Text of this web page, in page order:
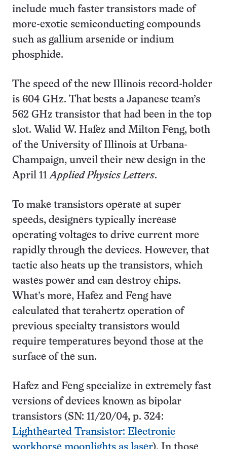
include much faster transistors made of
more-exotic semiconducting compounds
such as gallium arsenide or indium
phosphide.
The speed of the new Illinois record-holder
is 604 GHz. That bests a Japanese team’s
562 GHz transistor that had been in the top
slot. Walid W. Hafez and Milton Feng, both
of the University of Illinois at Urbana-
Champaign, unveil their new design in the
April 11Applied Physics Letters.
To make transistors operate at super
speeds, designers typically increase
operating voltages to drive current more
rapidly through the devices. However, that
tactic also heats up the transistors, which
wastes power and can destroy chips.
What’s more, Hafez and Feng have
calculated that terahertz operation of
previous specialty transistors would
require temperatures beyond those at the
surface of the sun.
Hafez and Feng specialize in extremely fast
versions of devices known as bipolar
transistors (SN: 11/20/04, p. 324:
Lighthearted Transistor: Electronic